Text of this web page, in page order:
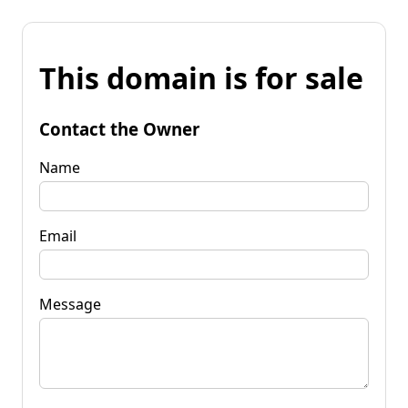
This domain is for sale
Contact the Owner
Name
Email
Message